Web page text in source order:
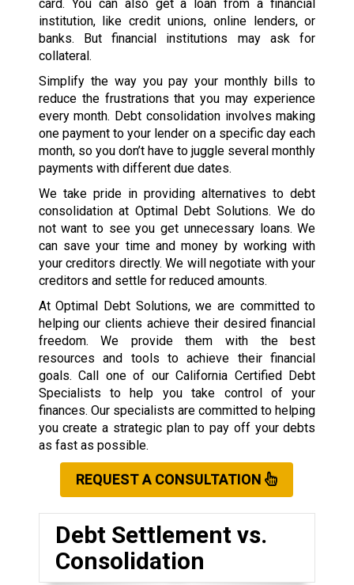
card. You can also get a loan from a financial
institution, like credit unions, online lenders, or
banks. But financial institutions may ask for
collateral.
Simplify the way you pay your monthly bills to
reduce the frustrations that you may experience
every month. Debt consolidation involves making
one payment to your lender on a specific day each
month, so you don’t have to juggle several monthly
payments with different due dates.
We take pride in providing alternatives to debt
consolidation at Optimal Debt Solutions. We do
not want to see you get unnecessary loans. We
can save your time and money by working with
your creditors directly. We will negotiate with your
creditors and settle for reduced amounts.
At Optimal Debt Solutions, we are committed to
helping our clients achieve their desired financial
freedom. We provide them with the best
resources and tools to achieve their financial
goals. Call one of our California Certified Debt
Specialists to help you take control of your
finances. Our specialists are committed to helping
you create a strategic plan to pay off your debts
as fast as possible.
REQUEST A CONSULTATION
Debt Settlement vs.
Consolidation